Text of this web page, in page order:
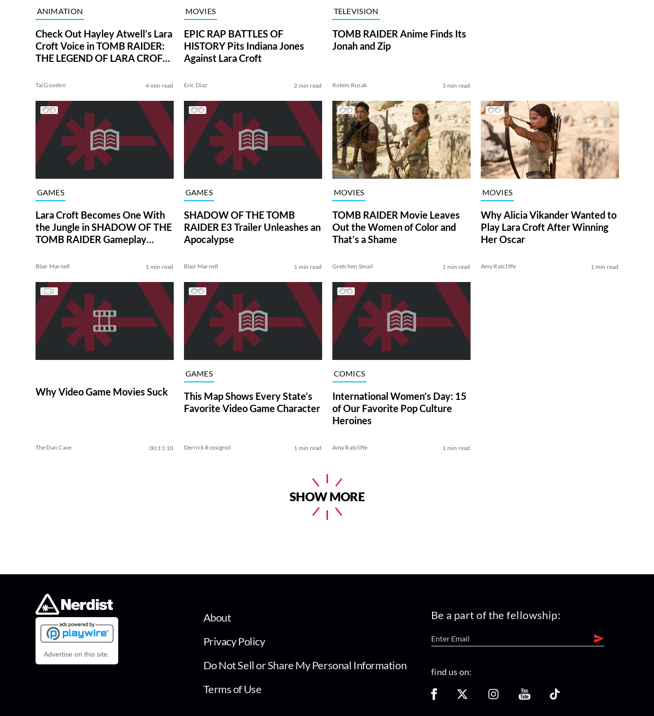
ANIMATION
Check Out Hayley Atwell’s Lara
Croft Voice in TOMB RAIDER:
THE LEGEND OF LARA CROFT
Tai Gooden 4 min read
MOVIES
EPIC RAP BATTLES OF
HISTORY Pits Indiana Jones
Against Lara Croft
Eric Diaz 2 min read
TELEVISION
TOMB RAIDER Anime Finds Its
Jonah and Zip
Rotem Rusak 3 min read
GAMES
Lara Croft Becomes One With
the Jungle in SHADOW OF THE
TOMB RAIDER Gameplay
Blair Marnell 1 min read
GAMES
SHADOW OF THE TOMB
RAIDER E3 Trailer Unleashes an
Apocalypse
Blair Marnell 1 min read
MOVIES
TOMB RAIDER Movie Leaves
Out the Women of Color and
That’s a Shame
Gretchen Smail 1 min read
MOVIES
Why Alicia Vikander Wanted to
Play Lara Croft After Winning
Her Oscar
Amy Ratcliffe 1 min read
Why Video Game Movies Suck
The Dan Cave 00:11:10
GAMES
This Map Shows Every State’s
Favorite Video Game Character
Derrick Rossignol 1 min read
COMICS
International Women’s Day: 15
of Our Favorite Pop Culture
Heroines
Amy Ratcliffe 1 min read
SHOW MORE
Advertise on this site.
About
Privacy Policy
Do Not Sell or Share My Personal Information
Terms of Use
Be a part of the fellowship:
find us on: